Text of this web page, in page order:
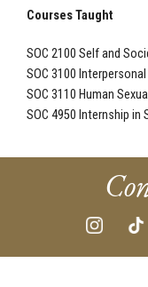
Courses Taught
SOC 2100 Self and
SOC 3100
SOC 3110 Human
SOC 4950 Internship in